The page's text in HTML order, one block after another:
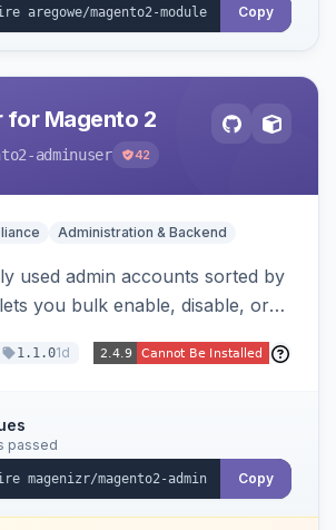
Copy
for Magento 2
adminuser 42
Administration & Backend
used admin accounts sorted by
you bulk enable, disable, or
1.1.01d
passed
Copy